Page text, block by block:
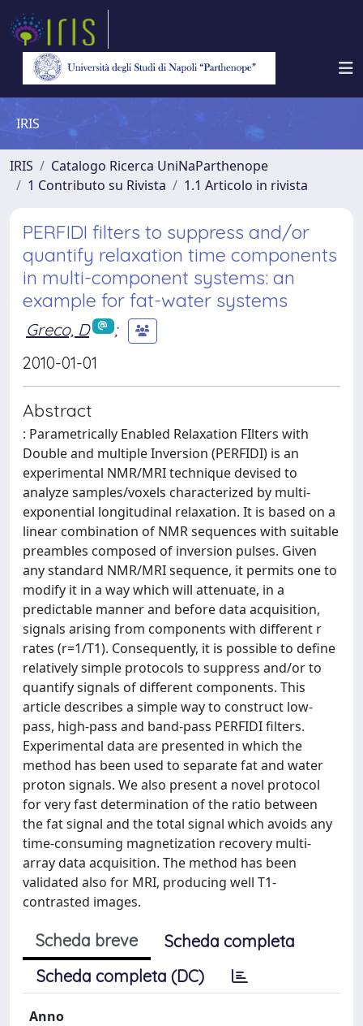
IRIS
IRIS
Catalogo Ricerca UniNaParthenope
1 Contributo su Rivista
1.1 Articolo in rivista
PERFIDI filters to suppress and/or
quantify relaxation time components
in multi-component systems: an
example for fat-water systems
Greco, D
;
2010-01-01
Abstract
: Parametrically Enabled Relaxation FIlters with
Double and multiple Inversion (PERFIDI) is an
experimental NMR/MRI technique devised to
analyze samples/voxels characterized by multi-
exponential longitudinal relaxation. It is based on a
linear combination of NMR sequences with suitable
preambles composed of inversion pulses. Given
any standard NMR/MRI sequence, it permits one to
modify it in a way which will attenuate, in a
predictable manner and before data acquisition,
signals arising from components with different r
rates (r=1/T1). Consequently, it is possible to define
relatively simple protocols to suppress and/or to
quantify signals of different components. This
article describes a simple way to construct low-
pass, high-pass and band-pass PERFIDI filters.
Experimental data are presented in which the
method has been used to separate fat and water
proton signals. We also present a novel protocol
for very fast determination of the ratio between
the fat signal and the total signal which avoids any
time-consuming magnetization recovery multi-
array data acquisition. The method has been
validated also for MRI, producing well T1-
contrasted images.
Scheda breve
Scheda completa
Scheda completa (DC)
Anno